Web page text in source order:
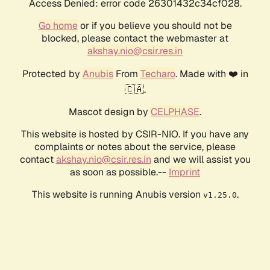
Access Denied: error code 26301432c34cf028.
Go homeor if you believe you should not be
blocked, please contact the webmaster at
akshay.nio@csir.res.in
Protected by AnubisFrom Techaro. Made with ❤️ in
🇨🇦.
Mascot design by CELPHASE.
This website is hosted by CSIR-NIO. If you have any
complaints or notes about the service, please
contactakshay.nio@csir.res.in and we will assist you
as soon as possible.-- Imprint
This website is running Anubis version v1.25.0.